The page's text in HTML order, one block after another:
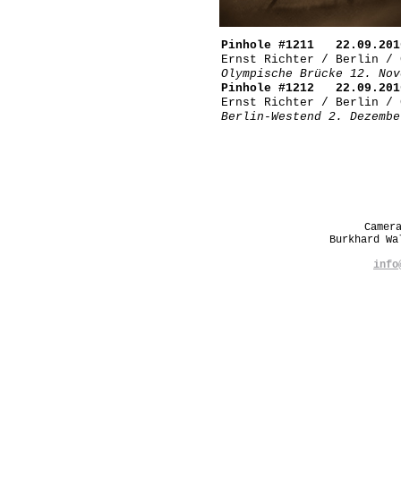
Pinhole #1211
Ernst Richter / Berlin /
Olympische Brücke 12.
Pinhole #1212
Ernst Richter / Berlin /
Berlin-Westend 2.
Burkhard